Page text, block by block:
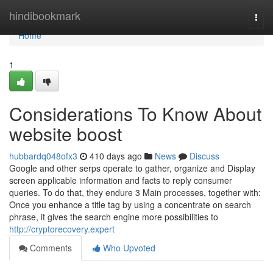
hindibookmark
Home
Home
1
Considerations To Know About
website boost
hubbardq048ofx3 410 days ago News
Discuss
Google and other serps operate to gather, organize and Display
screen applicable information and facts to reply consumer
queries. To do that, they endure 3 Main processes, together with:
Once you enhance a title tag by using a concentrate on search
phrase, it gives the search engine more possibilities to
http://cryptorecovery.expert
Comments
Who Upvoted